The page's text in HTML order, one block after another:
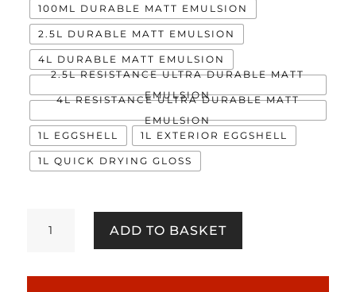
100ML DURABLE MATT EMULSION
2.5L DURABLE MATT EMULSION
4L DURABLE MATT EMULSION
2.5L RESISTANCE ULTRA DURABLE MATT
EMULSION
4L RESISTANCE ULTRA DURABLE MATT
EMULSION
1L EGGSHELL
1L EXTERIOR EGGSHELL
1L QUICK DRYING GLOSS
quantity
ADD TO BASKET